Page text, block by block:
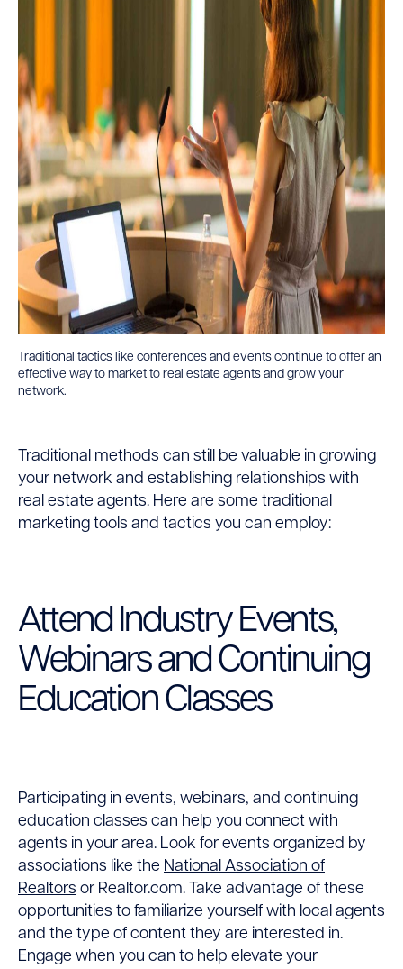
Traditional tactics like conferences and events continue to offer an
effective way to market to real estate agents and grow your
network.
Traditional methods can still be valuable in growing
your network and establishing relationships with
real estate agents. Here are some traditional
marketing tools and tactics you can employ:
Attend Industry Events,
Webinars and Continuing
Education Classes
Participating in events, webinars, and continuing
education classes can help you connect with
agents in your area. Look for events organized by
associations like the National Association of
Realtors or Realtor.com. Take advantage of these
opportunities to familiarize yourself with local agents
and the type of content they are interested in.
Engage when you can to help elevate your